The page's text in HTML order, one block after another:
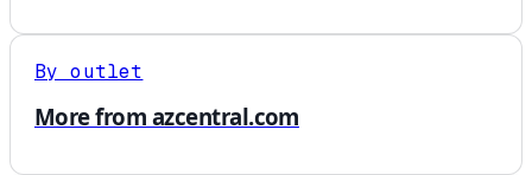
By outlet
More from azcentral.com